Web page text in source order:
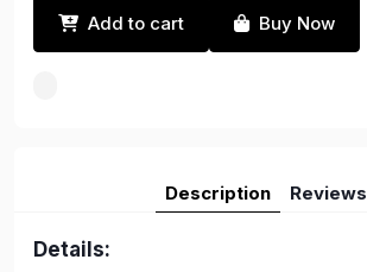
Add to cart Buy Now
Description Reviews
Details: